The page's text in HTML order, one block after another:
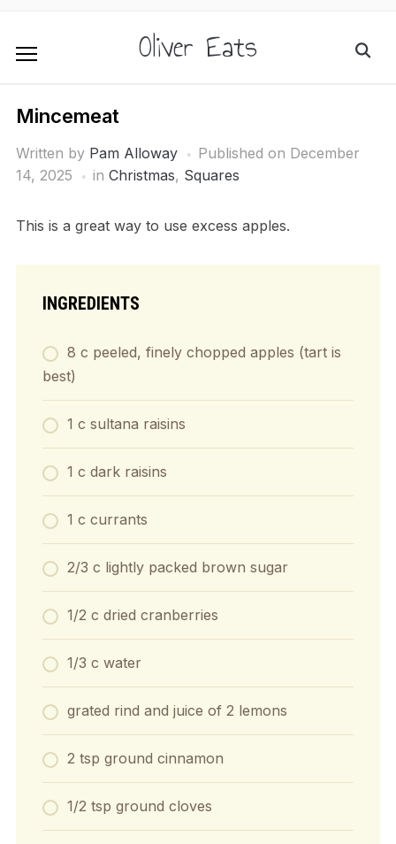
Oliver Eats
Mincemeat
Written by Pam Alloway Published on December
14, 2025
in Christmas, Squares
This is a great way to use excess apples.
INGREDIENTS
8 c peeled, finely chopped apples (tart is
best)
1 c sultana raisins
1 c dark raisins
1 c currants
2/3 c lightly packed brown sugar
1/2 c dried cranberries
1/3 c water
grated rind and juice of 2 lemons
2 tsp ground cinnamon
1/2 tsp ground cloves